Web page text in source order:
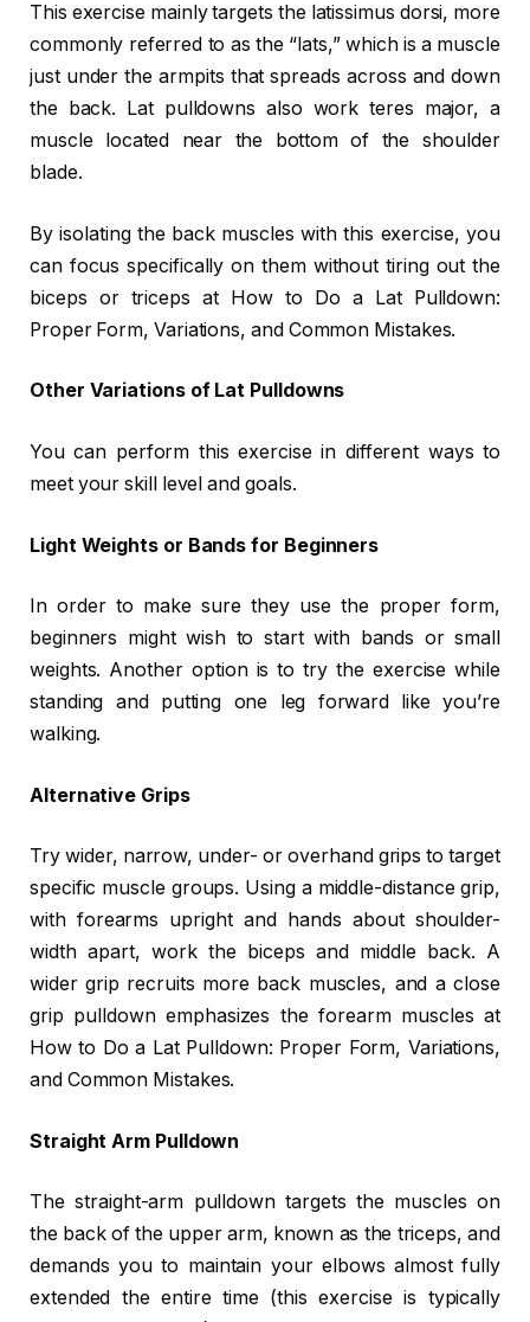
This exercise mainly targets the latissimus dorsi, more
commonly referred to as the “lats,” which is a muscle
just under the armpits that spreads across and down
the back. Lat pulldowns also work teres major, a
muscle located near the bottom of the shoulder
blade.
By isolating the back muscles with this exercise, you
can focus specifically on them without tiring out the
biceps or triceps at How to Do a Lat Pulldown:
Proper Form, Variations, and Common Mistakes.
Other Variations of Lat Pulldowns
You can perform this exercise in different ways to
meet your skill level and goals.
Light Weights or Bands for Beginners
In order to make sure they use the proper form,
beginners might wish to start with bands or small
weights. Another option is to try the exercise while
standing and putting one leg forward like you’re
walking.
Alternative Grips
Try wider, narrow, under- or overhand grips to target
specific muscle groups. Using a middle-distance grip,
with forearms upright and hands about shoulder-
width apart, work the biceps and middle back. A
wider grip recruits more back muscles, and a close
grip pulldown emphasizes the forearm muscles at
How to Do a Lat Pulldown: Proper Form, Variations,
and Common Mistakes.
Straight Arm Pulldown
The straight-arm pulldown targets the muscles on
the back of the upper arm, known as the triceps, and
demands you to maintain your elbows almost fully
extended the entire time (this exercise is typically